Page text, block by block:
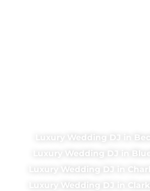
Luxury Wedding DJ in
Luxury Wedding DJ in
Luxury Wedding DJ in
Luxury Wedding DJ in